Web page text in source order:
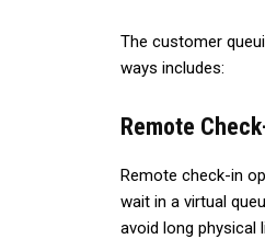
The customer
ways includes:
Remote
Remote check-in
wait in a virtual
avoid long physical